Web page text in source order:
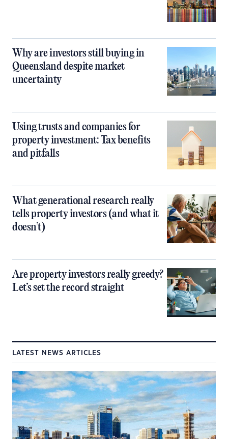
Why are investors still buying in
Queensland despite market
uncertainty
Using trusts and companies for
property investment: Tax benefits
and pitfalls
What generational research really
tells property investors (and what it
doesn’t)
Are property investors really greedy?
Let’s set the record straight
LATEST NEWS ARTICLES